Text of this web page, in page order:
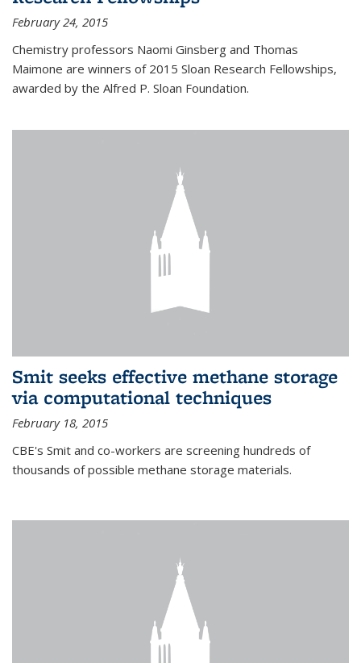
February 24, 2015
Chemistry professors Naomi Ginsberg and Thomas
Maimone are winners of 2015 Sloan Research Fellowships,
awarded by the Alfred P. Sloan Foundation.
Smit seeks effective methane storage
via computational techniques
February 18, 2015
CBE's Smit and co-workers are screening hundreds of
thousands of possible methane storage materials.